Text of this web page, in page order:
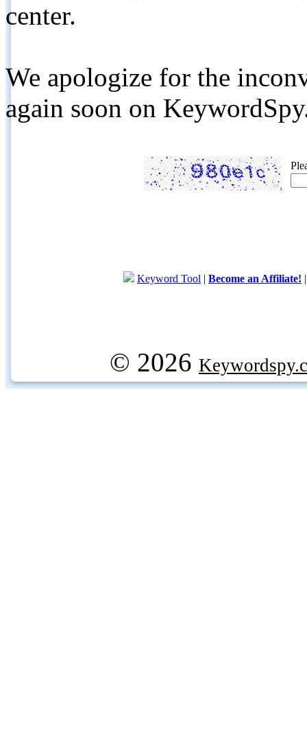
center.
We apologize for the
again soon on
Keyword Tool | Become an Affiliate!
© 2026